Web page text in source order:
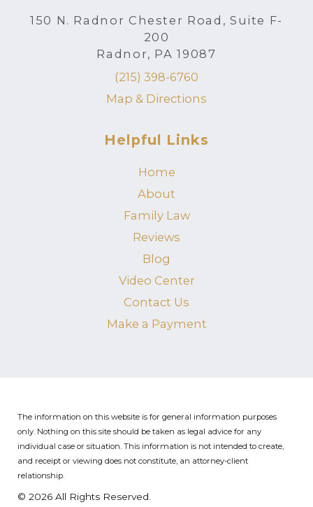
150 N. Radnor Chester Road, Suite F-
200
Radnor, PA 19087
(215) 398-6760
Map & Directions
Helpful Links
Home
About
Family Law
Reviews
Blog
Video Center
Contact Us
Make a Payment
The information on this website is for general information purposes
only. Nothing on this site should be taken as legal advice for any
individual case or situation.This information is not intended to create,
and receipt or viewing does not constitute, an attorney-client
relationship.
© 2026 All Rights Reserved.